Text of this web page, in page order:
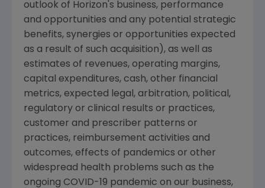
outlook of Horizon's business, performance
and opportunities and any potential strategic
benefits, synergies or opportunities expected
as a result of such acquisition), as well as
estimates of revenues, operating margins,
capital expenditures, cash, other financial
metrics, expected legal, arbitration, political,
regulatory or clinical results or practices,
customer and prescriber patterns or
practices, reimbursement activities and
outcomes, effects of pandemics or other
widespread health problems such as the
ongoing COVID-19 pandemic on our business,